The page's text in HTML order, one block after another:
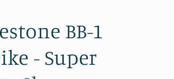
BB-1
- Super